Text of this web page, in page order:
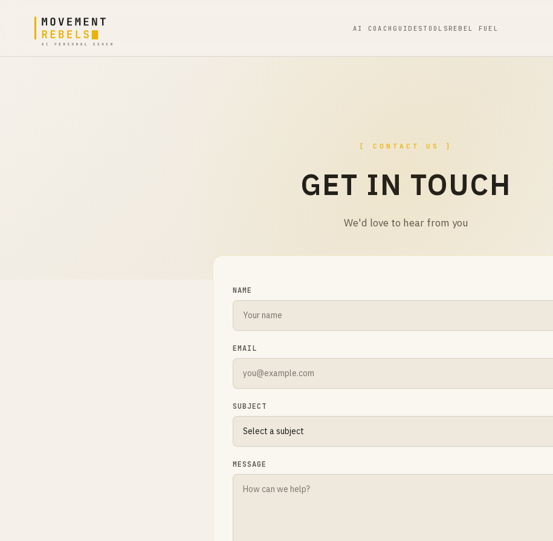
AI COACH GUIDES TOOLS REBEL FUEL
[ CONTACT US ]
GET IN TOUCH
We'd love to hear from you
NAME
EMAIL
SUBJECT
MESSAGE